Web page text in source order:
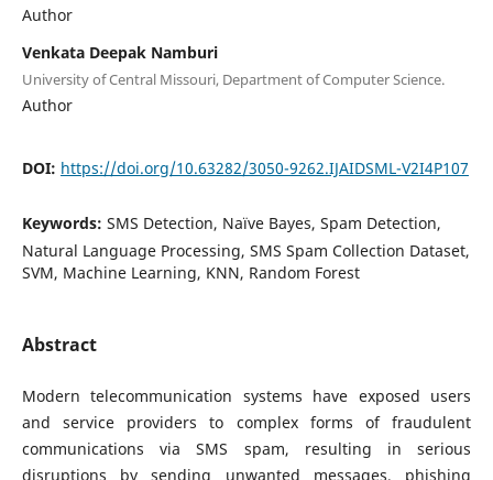
Author
Venkata Deepak Namburi
University of Central Missouri, Department of Computer Science.
Author
DOI: https://doi.org/10.63282/3050-9262.IJAIDSML-V2I4P107
Keywords: SMS Detection, Naïve Bayes, Spam Detection,
Natural Language Processing, SMS Spam Collection Dataset,
SVM, Machine Learning, KNN, Random Forest
Abstract
Modern telecommunication systems have exposed users
and service providers to complex forms of fraudulent
communications via SMS spam, resulting in serious
disruptions by sending unwanted messages, phishing